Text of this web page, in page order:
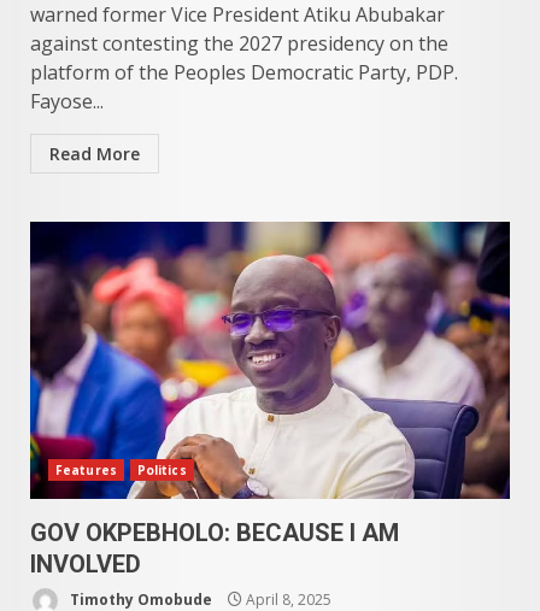
warned former Vice President Atiku Abubakar
against contesting the 2027 presidency on the
platform of the Peoples Democratic Party, PDP.
Fayose...
Read More
Features Politics
GOV OKPEBHOLO: BECAUSE I AM
INVOLVED
Timothy Omobude April 8, 2025